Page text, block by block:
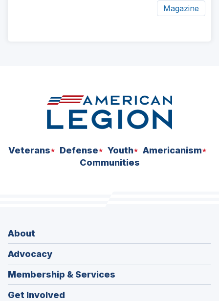
Magazine
Veterans Defense Youth
Americanism
Communities
About
Advocacy
Membership & Services
Get Involved